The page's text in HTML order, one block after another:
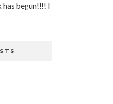
has begun!!!! I